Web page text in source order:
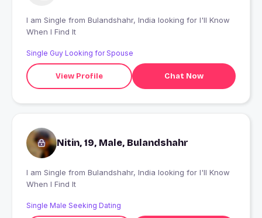
I am Single from Bulandshahr, India looking for I'll Know
When I Find It
Single Guy Looking for Spouse
View Profile Chat Now
Nitin, 19, Male, Bulandshahr
I am Single from Bulandshahr, India looking for I'll Know
When I Find It
Single Male Seeking Dating